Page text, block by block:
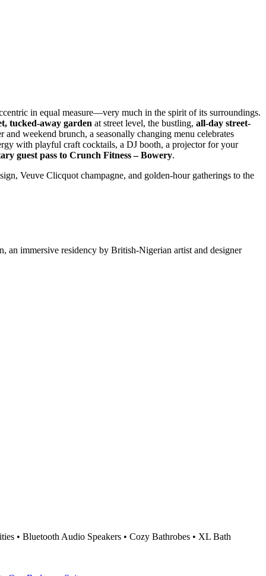
in equal measure—very much in the spirit of its surroundings.
tucked-away garden at street level, the bustling, all-day street-
weekend brunch, a seasonally changing menu celebrates
with playful craft cocktails, a DJ booth, a projector for your
guest pass to Crunch Fitness – Bowery.
Veuve Clicquot champagne, and golden-hour gatherings to the
an immersive residency by British-Nigerian artist and designer
• Bluetooth Audio Speakers • Cozy Bathrobes • XL Bath